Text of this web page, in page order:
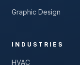
Graphic Design
INDUSTRIES
HVAC